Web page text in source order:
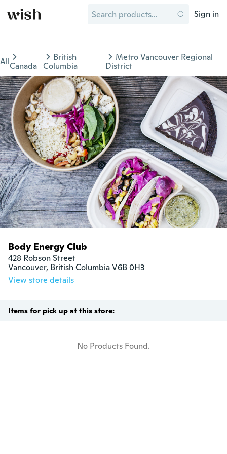
Sign in
AllCanada
British
Columbia
Metro Vancouver Regional
District
Body Energy Club
428 Robson Street
Vancouver, British Columbia V6B 0H3
View store details
Items for pick up at this store:
No Products Found.